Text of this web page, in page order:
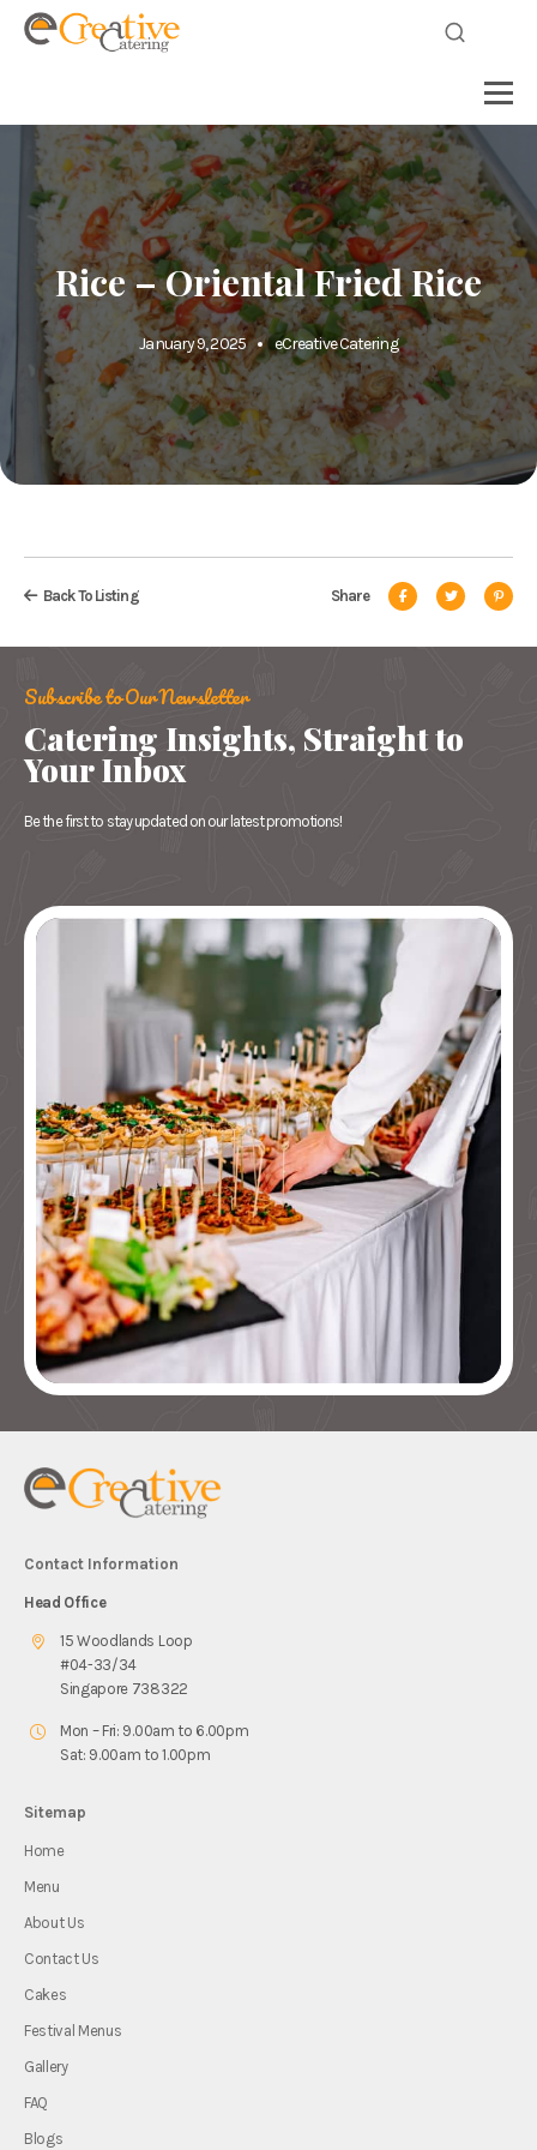
Rice – Oriental Fried Rice
January 9, 2025 eCreative Catering
Back To Listing Share
Subscribe to Our Newsletter
Catering Insights, Straight to
Your Inbox
Be the first to stay updated on our latest promotions!
Contact Information
Head Office
15 Woodlands Loop
#04-33/34
Singapore 738322
Mon – Fri: 9.00am to 6.00pm
Sat: 9.00am to 1.00pm
Sitemap
Home
Menu
About Us
Contact Us
Cakes
Festival Menus
Gallery
FAQ
Blogs